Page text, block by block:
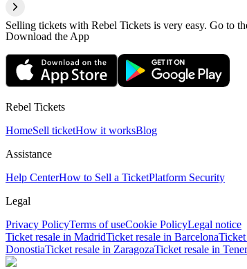
Selling tickets with Rebel Tickets is very easy. Go to
Download the App
Rebel Tickets
HomeSell ticketHow it worksBlog
Assistance
Help CenterHow to Sell a TicketPlatform Security
Legal
Privacy PolicyTerms of useCookie PolicyLegal notice
Ticket resale in MadridTicket resale in Barcelona
DonostiaTicket resale in ZaragozaTicket resale in